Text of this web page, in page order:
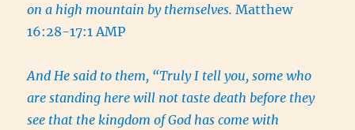
on a high mountain by themselves.Matthew
16:28-17:1 AMP
And He said to them, “Truly I tell you, some who
are standing here will not taste death before they
see that the kingdom of God has come with